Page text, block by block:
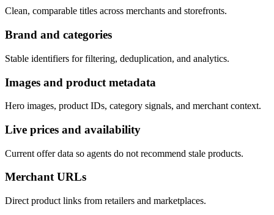
Clean, comparable titles across merchants and storefronts.
Brand and categories
Stable identifiers for filtering, deduplication, and analytics.
Images and product metadata
Hero images, product IDs, category signals, and merchant context.
Live prices and availability
Current offer data so agents do not recommend stale products.
Merchant URLs
Direct product links from retailers and marketplaces.